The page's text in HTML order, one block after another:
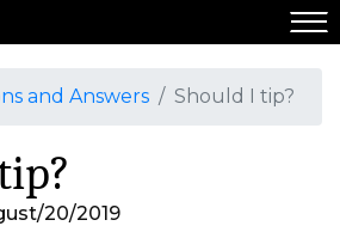
and Answers Should I tip?
20/2019